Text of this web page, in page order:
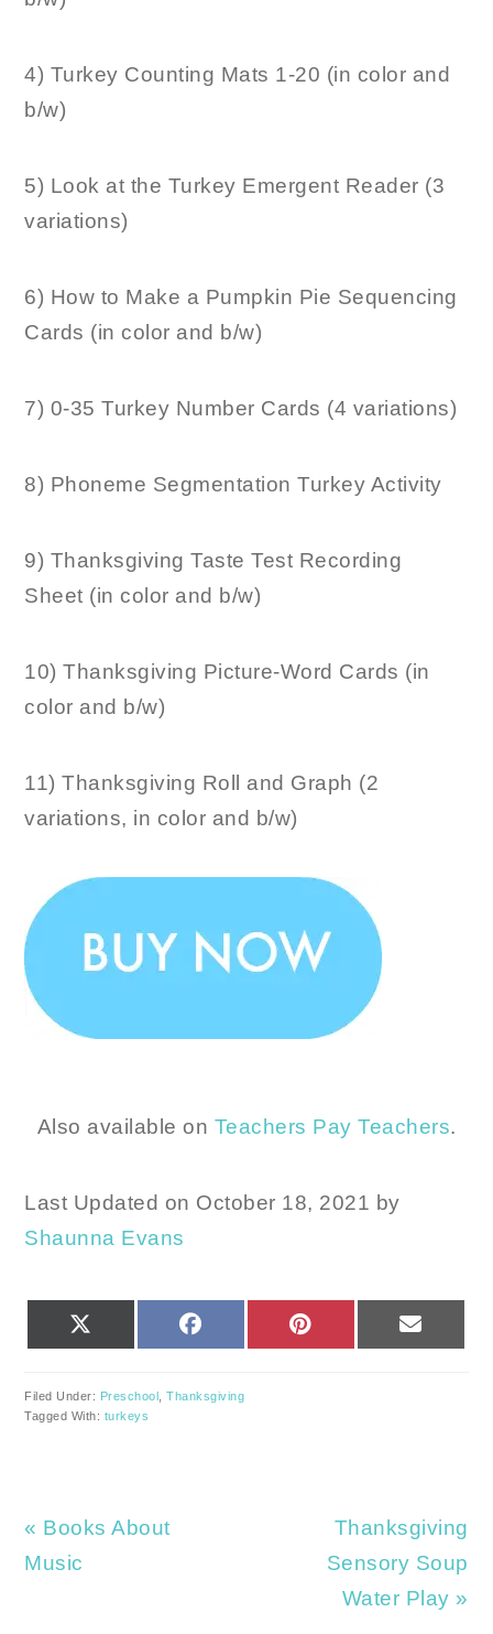
4) Turkey Counting Mats 1-20 (in color and
b/w)
5) Look at the Turkey Emergent Reader (3
variations)
6) How to Make a Pumpkin Pie Sequencing
Cards (in color and b/w)
7) 0-35 Turkey Number Cards (4 variations)
8) Phoneme Segmentation Turkey Activity
9) Thanksgiving Taste Test Recording
Sheet (in color and b/w)
10) Thanksgiving Picture-Word Cards (in
color and b/w)
11) Thanksgiving Roll and Graph (2
variations, in color and b/w)
Also available on Teachers Pay Teachers.
Last Updated on October 18, 2021 by
Shaunna Evans
FACEBOOK PINTEREST
Filed Under: Preschool ,Thanksgiving
Tagged With: turkeys
Previous
Post:
« Books About
Music
Next
Post:
Thanksgiving
Sensory Soup
Water Play »